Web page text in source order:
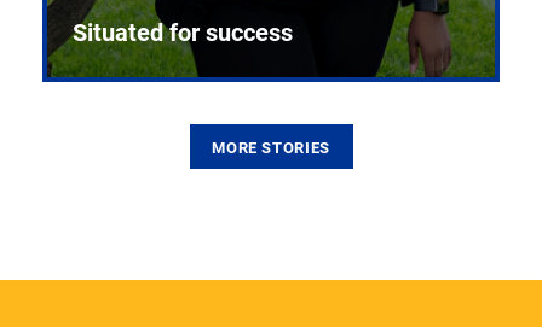
Situated for success
MORE STORIES